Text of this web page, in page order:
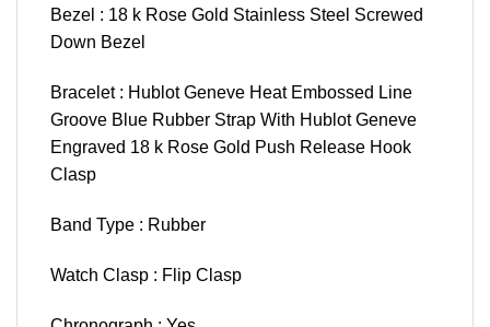
Bezel : 18 k Rose Gold Stainless Steel Screwed
Down Bezel
Bracelet : Hublot Geneve Heat Embossed Line
Groove Blue Rubber Strap With Hublot Geneve
Engraved 18 k Rose Gold Push Release Hook
Clasp
Band Type : Rubber
Watch Clasp : Flip Clasp